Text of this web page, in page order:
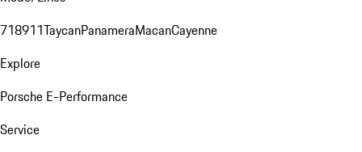
718911TaycanPanameraMacanCayenne
Explore
Porsche E-Performance
Service